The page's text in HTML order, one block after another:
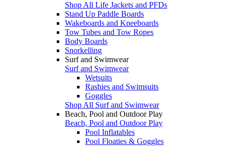
Shop All Life Jackets and PFDs
Stand Up Paddle Boards
Wakeboards and Kneeboards
Tow Tubes and Tow Ropes
Body Boards
Snorkelling
Surf and Swimwear
Surf and Swimwear
Wetsuits
Rashies and Swimsuits
Goggles
Shop All Surf and Swimwear
Beach, Pool and Outdoor Play
Beach, Pool and Outdoor Play
Pool Inflatables
Pool Floaties & Goggles